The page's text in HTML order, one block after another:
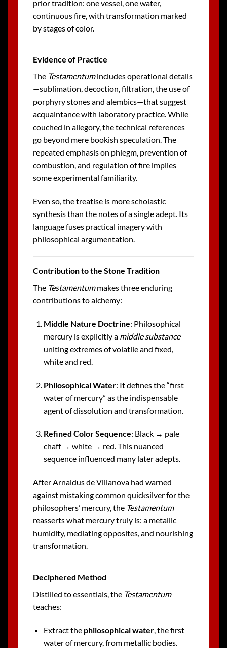
prior tradition: one vessel, one water,
continuous fire, with transformation marked
by stages of color.
Evidence of Practice
The Testamentumincludes operational details
—sublimation, decoction, filtration, the use of
porphyry stones and alembics—that suggest
acquaintance with laboratory practice. While
couched in allegory, the technical references
go beyond mere bookish speculation. The
repeated emphasis on phlegm, prevention of
combustion, and regulation of fire implies
some experimental familiarity.
Even so, the treatise is more scholastic
synthesis than the notes of a single adept. Its
language fuses practical imagery with
philosophical argumentation.
Contribution to the Stone Tradition
The Testamentummakes three enduring
contributions to alchemy:
Middle Nature Doctrine: Philosophical
mercury is explicitly a middle substance
uniting extremes of volatile and fixed,
white and red.
Philosophical Water: It defines the “first
water of mercury” as the indispensable
agent of dissolution and transformation.
Refined Color Sequence: Black → pale
chaff → white → red. This nuanced
sequence influenced many later adepts.
After Arnaldus de Villanova had warned
against mistaking common quicksilver for the
philosophers’ mercury, the Testamentum
reasserts what mercury truly is: a metallic
humidity, mediating opposites, and nourishing
transformation.
Deciphered Method
Distilled to essentials, the Testamentum
teaches:
Extract the philosophical water, the first
water of mercury, from metallic bodies.